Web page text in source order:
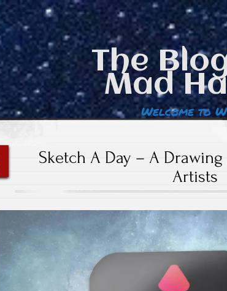
The
Mad
Welcome to
Sketch A Day – A
Artists